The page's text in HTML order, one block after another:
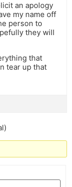
an apology
my name off
person to
they will
that
tear up that